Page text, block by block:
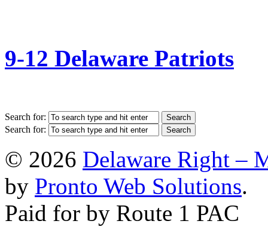
9-12 Delaware Patriots
Search for:
Search for:
© 2026 Delaware Right –
by Pronto Web Solutions.
Paid for by Route 1 PAC